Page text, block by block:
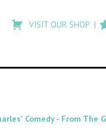
search
Flashback
VISIT OUR SHOP
Comedy - From The